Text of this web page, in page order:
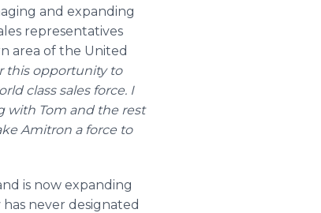
and expanding
representatives
area of the United
this opportunity to
class sales force. I
with Tom and the rest
Amitron a force to
is now expanding
never designated